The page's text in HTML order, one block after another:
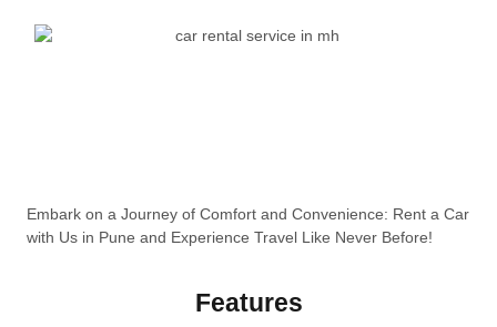
Embark on a Journey of Comfort and Convenience: Rent a Car
with Us in Pune and Experience Travel Like Never Before!
Features